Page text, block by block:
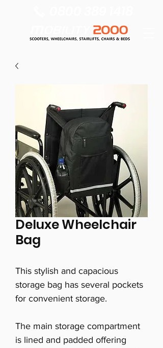
Deluxe Wheelchair
Bag
This stylish and capacious
storage bag has several pockets
for convenient storage.
The main storage compartment
is lined and padded offering